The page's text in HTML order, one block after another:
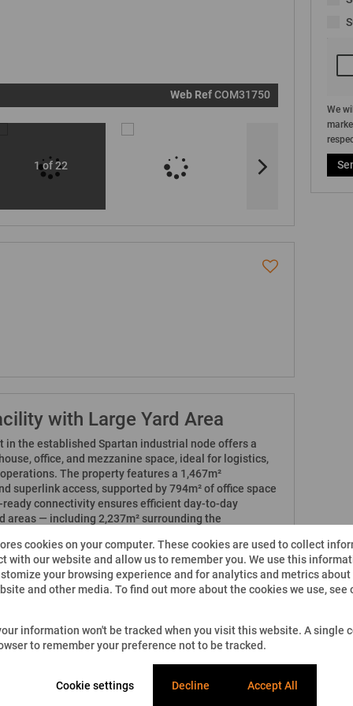
real
marketing
services.
Submit
Web RefCOM31750
1 of 22
with Large Yard Area
the established Spartan industrial node offers a
office, and mezzanine space, ideal for logistics,
The property features a 1,467m²
superlink access, supported by 794m² of office space
ready connectivity ensures efficient day-to-day
areas — including 2,237m² surrounding the
yard — provide excellent truck access, circulation,
This property presents a practical long-term
after industrial location.
Property24 by 3Cube Property Solutions (Pty) Ltd.
we strive for accuracy, we cannot guarantee
availability, and specifications - is fully up-to-date or
other factors. 3Cube Property Solutions and its
between advertised and actual details. Please
office before making any decisions. All prices
We
cookies on your computer. These cookies are used to collect
with our website and allow us to remember you. We use this
your browsing experience and for analytics and metrics
and other media. To find out more about the cookies we use, see
information won't be tracked when you visit this website. A single
to remember your preference not to be tracked.
Cookie settings Decline Accept All